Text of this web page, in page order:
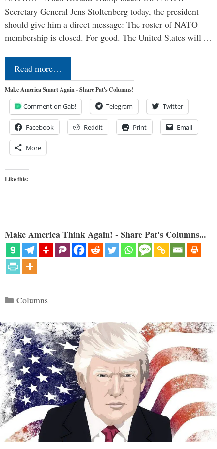
Secretary General Jens Stoltenberg today, the president
should give him a direct message: The roster of NATO
membership is closed. For good. The United States will …
Read more…
Make America Smart Again - Share Pat's Columns!
Comment on Gab! Telegram Twitter
Facebook Reddit Print Email
More
Like this:
Make America Think Again! - Share Pat's Columns...
Categories
Columns